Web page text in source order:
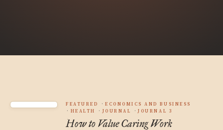
FEATURED
ECONOMICS AND BUSINESS
HEALTH
JOURNAL JOURNAL 3
How to Value Caring Work